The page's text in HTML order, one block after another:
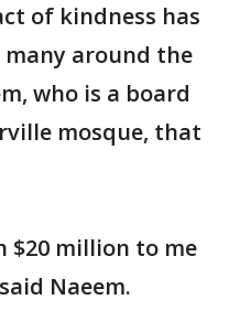
of kindness has
around the
who is a board
mosque, that
$20 million to me
Naeem.